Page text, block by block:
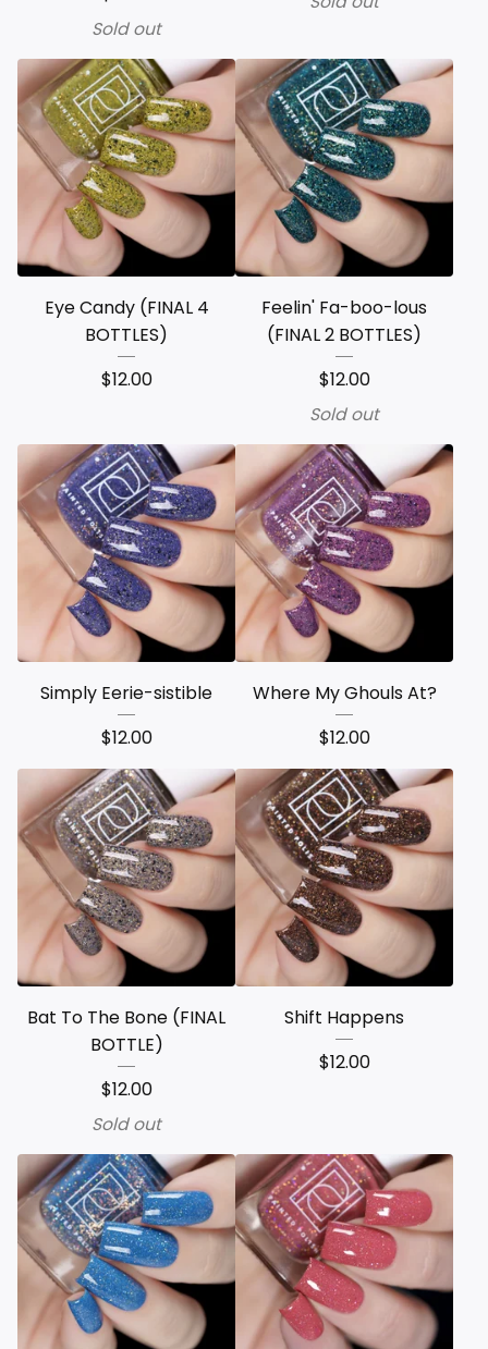
Sold out
Eye Candy (FINAL 4
BOTTLES)
$12.00
Feelin' Fa-boo-lous
(FINAL 2 BOTTLES)
$12.00
Sold out
Simply Eerie-sistible
$12.00
Where My Ghouls At?
$12.00
Bat To The Bone (FINAL
BOTTLE)
$12.00
Sold out
Shift Happens
$12.00